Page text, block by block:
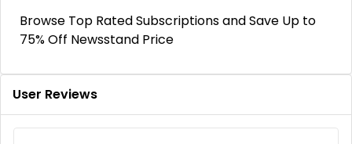
Browse Top Rated Subscriptions and Save Up to
75% Off Newsstand Price
User Reviews